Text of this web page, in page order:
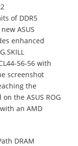
of DDR5
ASUS
enhanced
56-56 with
screenshot
the
the ASUS ROG
with an AMD
DRAM